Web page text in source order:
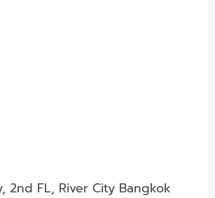
2nd FL, River City Bangkok